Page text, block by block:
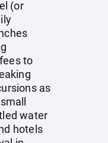
(or
to
as
water
hotels